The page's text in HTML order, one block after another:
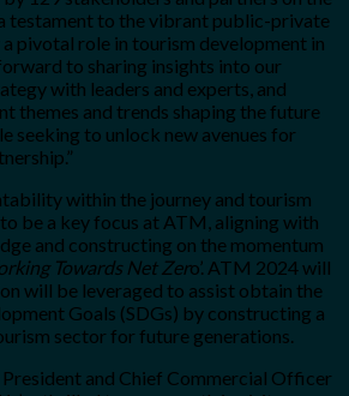
testament to the vibrant public-private
pivotal role in tourism development in
to sharing insights into our
with leaders and experts, and
themes and trends shaping the future
seeking to unlock new avenues for
within the journey and tourism
be a key focus at ATM, aligning with
and constructing on the momentum
Towards Net Zero’. ATM 2024 will
will be leveraged to assist obtain the
Goals (SDGs) by constructing a
sector for future generations.
President and Chief Commercial Officer